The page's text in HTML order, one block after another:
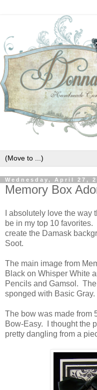
Wednesday, April 27,
Memory Box
I absolutely love the
be in my top 10
create the Damask
Soot.
The main image from
Black on Whisper White
Pencils and Gamsol.
sponged with Basic Gray.
The bow was made from
Bow-Easy. I thought the
pretty dangling from a